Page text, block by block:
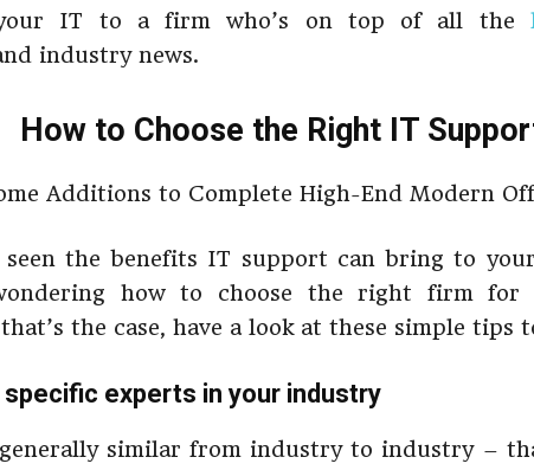
your IT to a firm who’s on top of all the
industry news.
How to Choose the Right IT
seen the benefits IT support can bring to
how to choose the right firm for
the case, have a look at these simple tips
experts in your industry
similar from industry to industry –